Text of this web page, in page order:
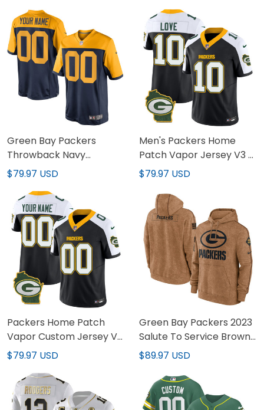
Green Bay Packers
Throwback Navy
Alternate Custom Jersey
$79.97 USD
Men's Packers Home
Patch Vapor Jersey V3 -
All Stitched
$79.97 USD
Packers Home Patch
Vapor Custom Jersey V3
- All Stitched
$79.97 USD
Green Bay Packers 2023
Salute To Service Brown
Hoodie - Printed
$89.97 USD